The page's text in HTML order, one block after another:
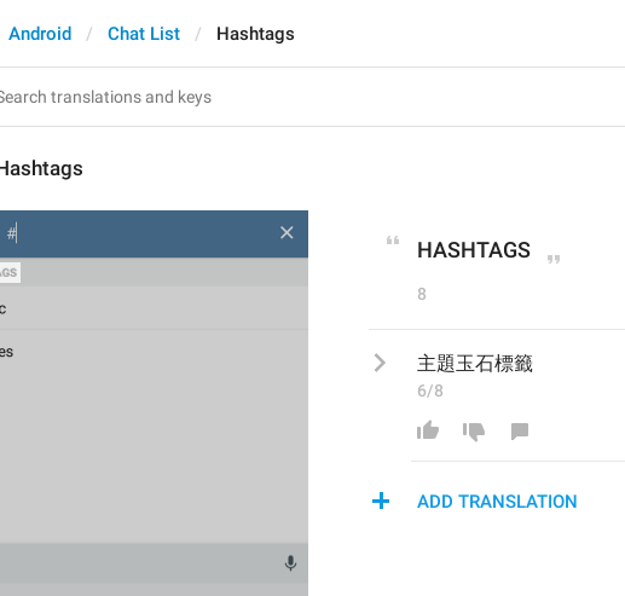
Android Chat List Hashtags
HASHTAGS
8
主題玉石標籤
6/8
ADD TRANSLATION